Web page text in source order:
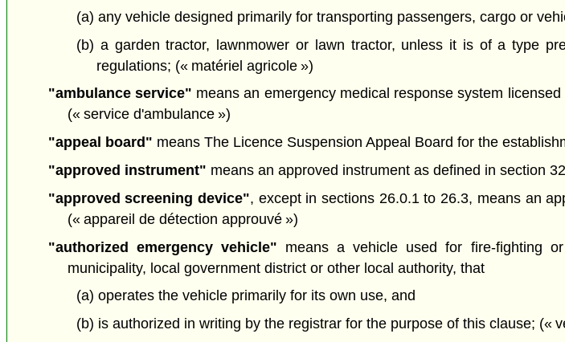
(a) any vehicle designed primarily for transporting passengers, cargo or
(b) a garden tractor, lawnmower or lawn tractor, unless it is of a type
regulations; (« matériel agricole »)
"ambulance service" means an emergency medical response system licensed
(« service d'ambulance »)
"appeal board" means The Licence Suspension Appeal Board for the
"approved instrument" means an approved instrument as defined in section
"approved screening device", except in sections 26.0.1 to 26.3, means an
(« appareil de détection approuvé »)
"authorized emergency vehicle" means a vehicle used for fire-fighting
municipality, local government district or other local authority, that
(a) operates the vehicle primarily for its own use, and
(b) is authorized in writing by the registrar for the purpose of this clause; («